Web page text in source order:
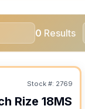
0 Results
SALE PENDING
Stock #: 2769
Rize 18MS